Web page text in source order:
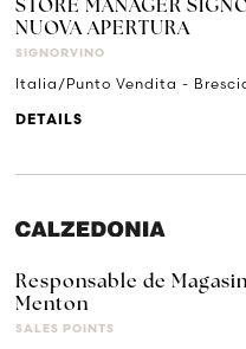
STORE MANAGER
NUOVA APERTURA
SIGNORVINO
Italia/Punto Vendita -
DETAILS
Responsable de
Menton
SALES POINTS